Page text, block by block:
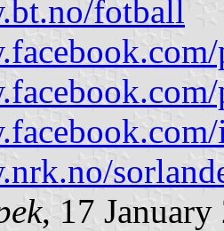
fotball
, 17 January